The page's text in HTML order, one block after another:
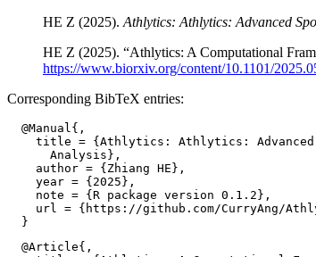
HE Z (2025). Athlytics: Athlytics: Advanced
HE Z (2025). “Athlytics: A Computational
https://www.biorxiv.org/content/10.1101/
Corresponding BibTeX entries:
  @Manual{,
title = {Athlytics: Athlytics:
      Analysis},
    author = {Zhiang HE},
    year = {2025},
    note = {R package version 0.1.2},
url = {https://github.com/CurryAng/
  @Article{,